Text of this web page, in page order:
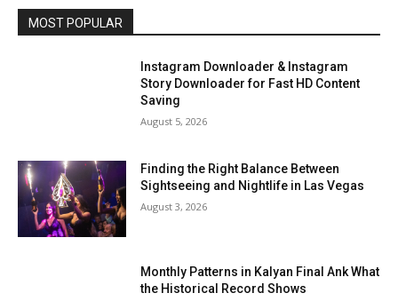
MOST POPULAR
Instagram Downloader & Instagram
Story Downloader for Fast HD Content
Saving
August 5, 2026
Finding the Right Balance Between
Sightseeing and Nightlife in Las Vegas
August 3, 2026
Monthly Patterns in Kalyan Final Ank What
the Historical Record Shows